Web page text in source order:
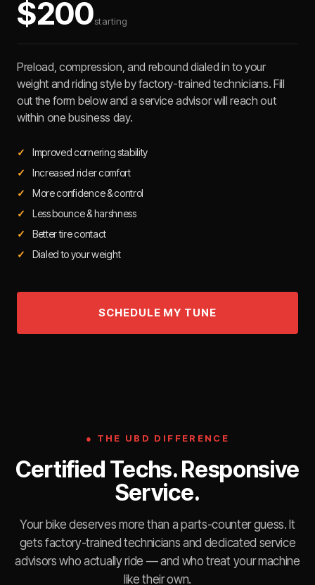
$200starting
Preload, compression, and rebound dialed in to your
weight and riding style by factory-trained technicians. Fill
out the form below and a service advisor will reach out
within one business day.
Improved cornering stability
Increased rider comfort
More confidence & control
Less bounce & harshness
Better tire contact
Dialed to your weight
● THE UBD DIFFERENCE
Certified Techs. Responsive
Service.
Your bike deserves more than a parts-counter guess. It
gets factory-trained technicians and dedicated service
advisors who actually ride — and who treat your machine
like their own.